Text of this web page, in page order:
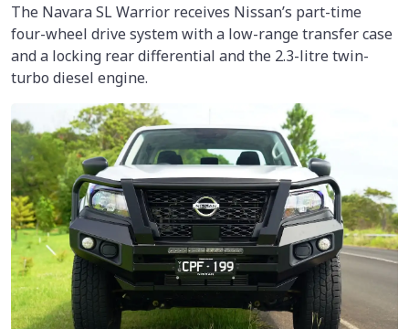
The Navara SL Warrior receives Nissan’s part-time
four-wheel drive system with a low-range transfer case
and a locking rear differential and the 2.3-litre twin-
turbo diesel engine.